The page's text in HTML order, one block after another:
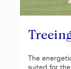
The